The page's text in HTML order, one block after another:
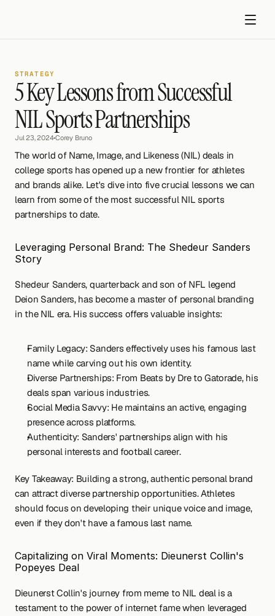
STRATEGY
5 Key Lessons from Successful
NIL Sports Partnerships
Jul 23, 2024•Corey Bruno
The world of Name, Image, and Likeness (NIL) deals in
college sports has opened up a new frontier for athletes
and brands alike. Let's dive into five crucial lessons we can
learn from some of the most successful NIL sports
partnerships to date.
Leveraging Personal Brand: The Shedeur Sanders
Story
Shedeur Sanders, quarterback and son of NFL legend
Deion Sanders, has become a master of personal branding
in the NIL era. His success offers valuable insights:
Family Legacy: Sanders effectively uses his famous last
name while carving out his own identity.
Diverse Partnerships: From Beats by Dre to Gatorade, his
deals span various industries.
Social Media Savvy: He maintains an active, engaging
presence across platforms.
Authenticity: Sanders' partnerships align with his
personal interests and football career.
Key Takeaway: Building a strong, authentic personal brand
can attract diverse partnership opportunities. Athletes
should focus on developing their unique voice and image,
even if they don't have a famous last name.
Capitalizing on Viral Moments: Dieunerst Collin's
Popeyes Deal
Dieunerst Collin's journey from meme to NIL deal is a
testament to the power of internet fame when leveraged